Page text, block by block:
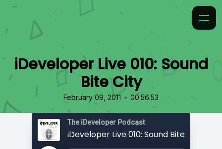
iDeveloper Live 010: Sound
Bite City
February 09, 2011 • 00:56:53
The iDeveloper Podcast
iDeveloper Live 010: Sound Bite City